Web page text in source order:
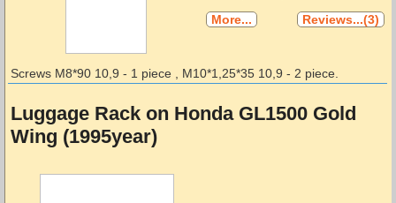
More...
Reviews...(3)
Screws М8*90 10,9 - 1 piece , М10*1,25*35 10,9 - 2 piece.
Luggage Rack on Honda GL1500 Gold
Wing (1995year)